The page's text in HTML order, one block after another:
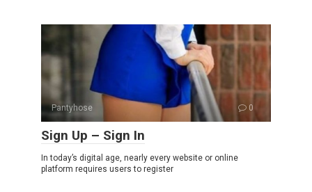
Pantyhose 0
Sign Up – Sign In
In today’s digital age, nearly every website or online
platform requires users to register